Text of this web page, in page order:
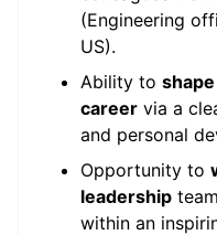
(Engineering
US).
Ability to
career via a
and personal
Opportunity to
leadership
within an